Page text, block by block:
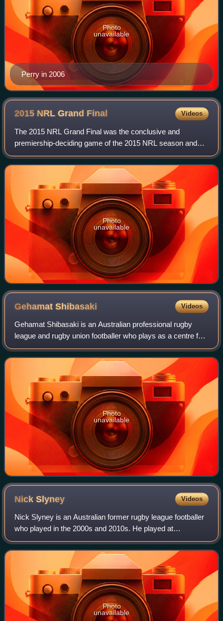
Perry in 2006
Photo
unavailable
2015 NRL Grand Final Videos
The 2015 NRL Grand Final was the conclusive and
premiership-deciding game of the 2015 NRL season and
was played on Sunday 4 October at Sydney's ANZ
Stadium between the Brisbane Broncos and North Queen
Photo
unavailable
GehamatShibasaki Videos
Gehamat Shibasaki is an Australian professional rugby
league and rugby union footballer who plays as a centre for
the Brisbane Broncos in the National Rugby League, with
whom he won the 2025 NRL Grand
Photo
unavailable
NickSlyney Videos
Nick Slyney is an Australian former rugby league footballer
who played in the 2000s and 2010s. He played at
representative level for the Queensland Residents, and at
club level in the National Rugby L
Photo
unavailable